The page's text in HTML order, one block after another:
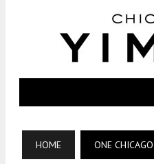
HOME ONE CHICAGO